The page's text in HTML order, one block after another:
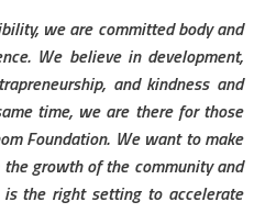
we are committed body and
We believe in development,
and kindness and
time, we are there for those
Foundation. We want to make
growth of the community and
the right setting to accelerate